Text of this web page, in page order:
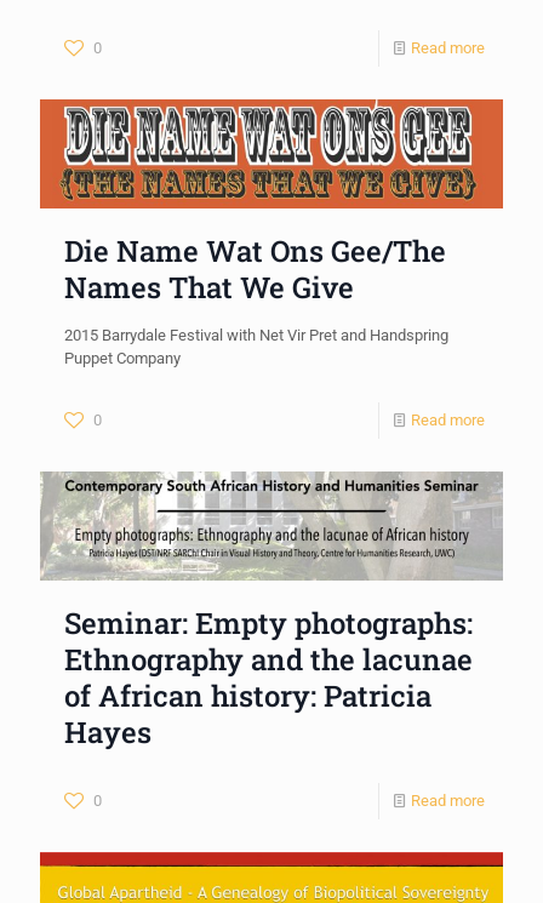
0 Read more
Die Name Wat Ons Gee/The
Names That We Give
2015 Barrydale Festival with Net Vir Pret and Handspring
Puppet Company
0 Read more
Seminar: Empty photographs:
Ethnography and the lacunae
of African history: Patricia
Hayes
0 Read more